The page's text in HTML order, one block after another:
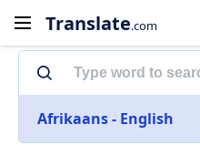
Translate.com
Afrikaans - English